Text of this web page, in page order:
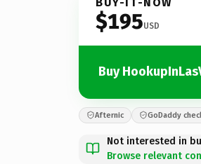
$195USD
Buy
Afternic GoDaddy
Not interested in
Browse relevant